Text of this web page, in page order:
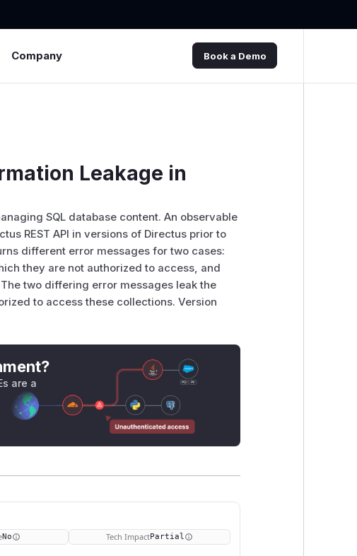
Company Book a Demo
Leakage in
SQL database content. An observable
REST API in versions of Directus prior to
different error messages for two cases:
they are not authorized to access, and
two differing error messages leak the
to access these collections. Version
are a
No Tech ImpactPartial